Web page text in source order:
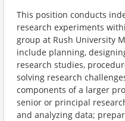
This position conducts
research experiments
group at Rush University
include planning,
research studies,
solving research
components of a larger
senior or principal
and analyzing data;